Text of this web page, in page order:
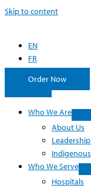
Skip to content
EN
FR
Order Now
Who We Are
About Us
Leadership
Who We Serve
Hospitals